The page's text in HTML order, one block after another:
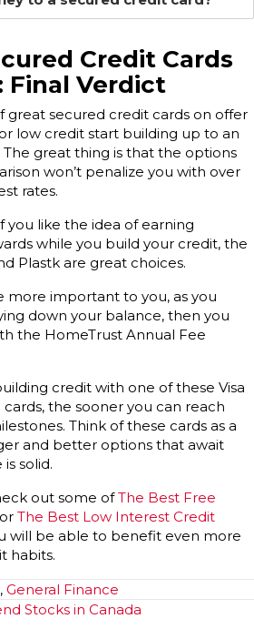
Credit Cards
Final Verdict
great secured credit cards on offer
low credit start building up to an
great thing is that the options
won’t penalize you with over
rates.
you like the idea of earning
while you build your credit, the
Plastk are great choices.
more important to you, as you
down your balance, then you
the HomeTrust Annual Fee
credit with one of these Visa
the sooner you can reach
Think of these cards as a
and better options that await
solid.
out some ofThe Best Free
or The Best Low Interest Credit
will be able to benefit even more
habits.
, General Finance
Stocks in Canada